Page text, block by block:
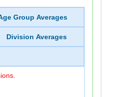
Group Averages
Division Averages